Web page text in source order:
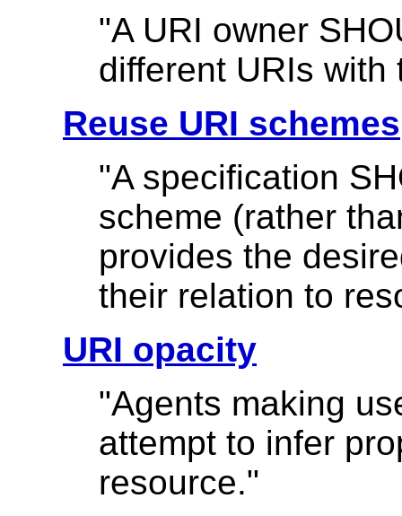
"A URI owner
different URIs
Reuse URI schemes
"A specification
scheme (rather
provides the
their relation to
URI opacity
"Agents making
attempt to infer
resource."